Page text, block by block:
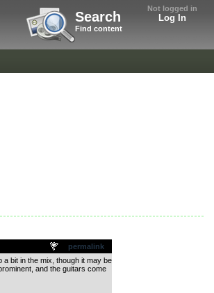
Not logged in
Log In
Search
Find content
permalink
bit in the mix, though it may be
and the guitars come